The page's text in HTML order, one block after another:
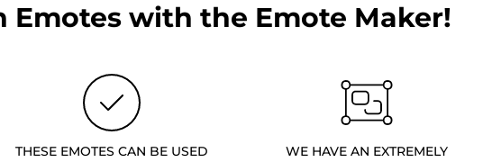
Emotes with the Emote Maker!
THESE EMOTES CAN BE USED
WE HAVE AN EXTREMELY